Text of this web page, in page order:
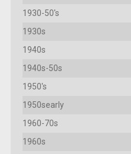
1930-50's
1930s
1940s
1940s-50s
1950's
1950searly
1960-70s
1960s